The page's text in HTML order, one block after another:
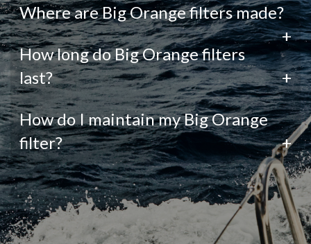
Where are Big Orange filters made?
+
How long do Big Orange filters
last?
+
How do I maintain my Big Orange
filter?
+